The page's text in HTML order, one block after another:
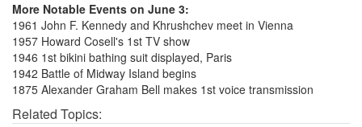
More Notable Events on June 3:
1961 John F. Kennedy and Khrushchev meet in Vienna
1957 Howard Cosell's 1st TV show
1946 1st bikini bathing suit displayed, Paris
1942 Battle of Midway Island begins
1875 Alexander Graham Bell makes 1st voice transmission
Related Topics: